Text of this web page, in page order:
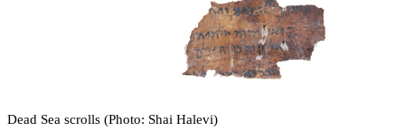
Dead Sea scrolls (Photo: Shai Halevi)